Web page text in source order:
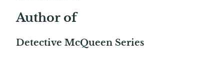
Author of
Detective McQueen Series